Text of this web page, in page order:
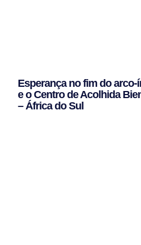
Esperança no fim do
e o Centro de Acolhida
– África do Sul